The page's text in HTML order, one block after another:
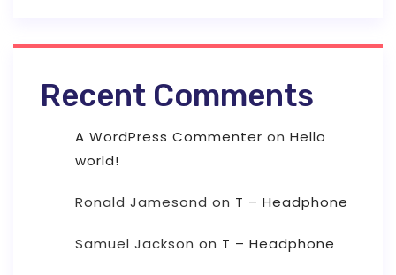
Recent Comments
A WordPress Commenter on Hello
world!
Ronald Jamesond on T – Headphone
Samuel Jackson on T – Headphone